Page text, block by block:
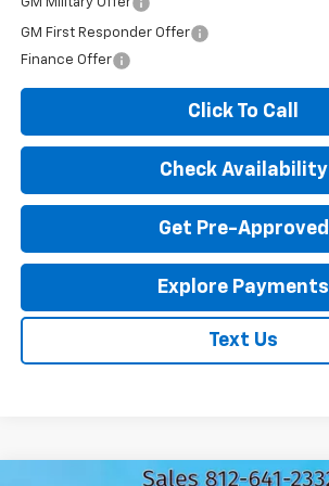
GM First Responder Offer
Finance Offer
Click To Call
Check Availability
Get Pre-Approved
Explore Payments
Text Us